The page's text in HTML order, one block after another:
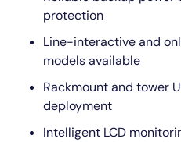
protection
Line-interactive and
models available
Rackmount and tower
deployment
Intelligent LCD